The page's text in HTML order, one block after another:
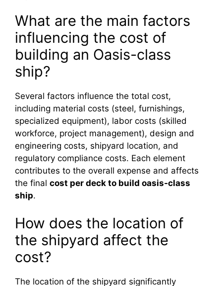
What are the main factors
influencing the cost of
building an Oasis-class
ship?
Several factors influence the total cost,
including material costs (steel, furnishings,
specialized equipment), labor costs (skilled
workforce, project management), design and
engineering costs, shipyard location, and
regulatory compliance costs. Each element
contributes to the overall expense and affects
the final cost per deck to build oasis‑class
ship.
How does the location of
the shipyard affect the
cost?
The location of the shipyard significantly